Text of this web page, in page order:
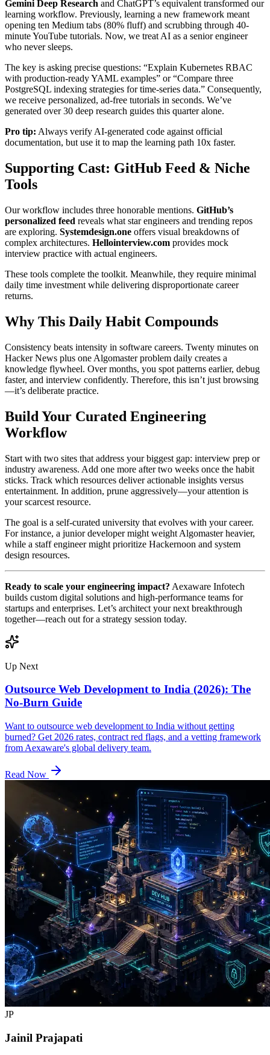
Gemini Deep Research and ChatGPT’s equivalent transformed our
learning workflow. Previously, learning a new framework meant
opening ten Medium tabs (80% fluff) and scrubbing through 40-
minute YouTube tutorials. Now, we treat AI as a senior engineer
who never sleeps.
The key is asking precise questions: “Explain Kubernetes RBAC
with production-ready YAML examples” or “Compare three
PostgreSQL indexing strategies for time-series data.” Consequently,
we receive personalized, ad-free tutorials in seconds. We’ve
generated over 30 deep research guides this quarter alone.
Pro tip: Always verify AI-generated code against official
documentation, but use it to map the learning path 10x faster.
Supporting Cast: GitHub Feed & Niche
Tools
Our workflow includes three honorable mentions. GitHub’s
personalized feed reveals what star engineers and trending repos
are exploring. Systemdesign.one offers visual breakdowns of
complex architectures. Hellointerview.com provides mock
interview practice with actual engineers.
These tools complete the toolkit. Meanwhile, they require minimal
daily time investment while delivering disproportionate career
returns.
Why This Daily Habit Compounds
Consistency beats intensity in software careers. Twenty minutes on
Hacker News plus one Algomaster problem daily creates a
knowledge flywheel. Over months, you spot patterns earlier, debug
faster, and interview confidently. Therefore, this isn’t just browsing
—it’s deliberate practice.
Build Your Curated Engineering
Workflow
Start with two sites that address your biggest gap: interview prep or
industry awareness. Add one more after two weeks once the habit
sticks. Track which resources deliver actionable insights versus
entertainment. In addition, prune aggressively—your attention is
your scarcest resource.
The goal is a self-curated university that evolves with your career.
For instance, a junior developer might weight Algomaster heavier,
while a staff engineer might prioritize Hackernoon and system
design resources.
Ready to scale your engineering impact? Aexaware Infotech
builds custom digital solutions and high-performance teams for
startups and enterprises. Let’s architect your next breakthrough
together—reach out for a strategy session today.
Up Next
Outsource Web Development to India (2026): The
No-Burn Guide
Want to outsource web development to India without getting
burned? Get 2026 rates, contract red flags, and a vetting framework
from Aexaware's global delivery team.
Read Now
JP
Jainil Prajapati